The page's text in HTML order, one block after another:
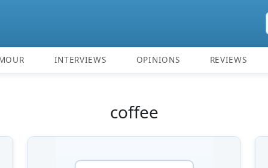
INTERVIEWS OPINIONS REVIEWS
coffee